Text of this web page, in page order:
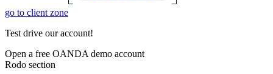
go to client zone
Test drive our account!
Open a free OANDA demo account
Rodo section